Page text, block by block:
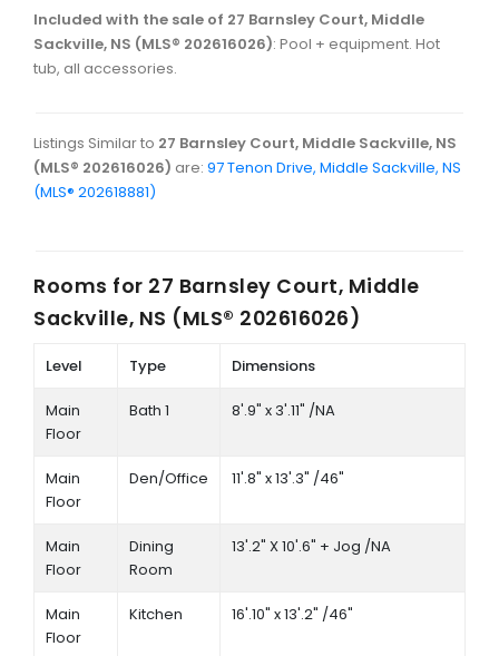
Included with the sale of 27 Barnsley Court, Middle
Sackville, NS (MLS® 202616026): Pool + equipment. Hot
tub, all accessories.
Listings Similar to 27 Barnsley Court, Middle Sackville, NS
(MLS® 202616026) are: 97 Tenon Drive, Middle Sackville, NS
(MLS® 202618881)
Rooms for 27 Barnsley Court, Middle
Sackville, NS (MLS® 202616026)
Level Type Dimensions
Main
Floor
Bath 1 8'.9" x 3'.11" /NA
Main
Floor
Den/Office 11'.8" x 13'.3" /46"
Main
Floor
Dining
Room
13'.2" X 10'.6" + Jog /NA
Main
Floor
Kitchen 16'.10" x 13'.2" /46"